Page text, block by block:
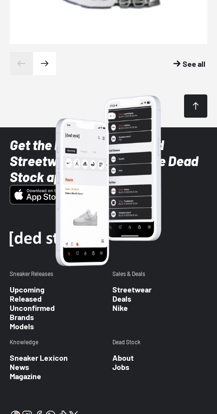
See all
Get the latest Sneaker and
Streetwear styles with the Dead
Stock app
Sneaker Releases
Upcoming
Released
Unconfirmed
Brands
Models
Sales & Deals
Streetwear
Deals
Nike
Knowledge
Sneaker Lexicon
News
Magazine
Dead Stock
About
Jobs